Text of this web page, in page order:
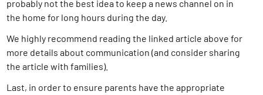
probably not the best idea to keep a news channel on in
the home for long hours during the day.
We highly recommend reading the linked article above for
more details about communication (and consider sharing
the article with families).
Last, in order to ensure parents have the appropriate